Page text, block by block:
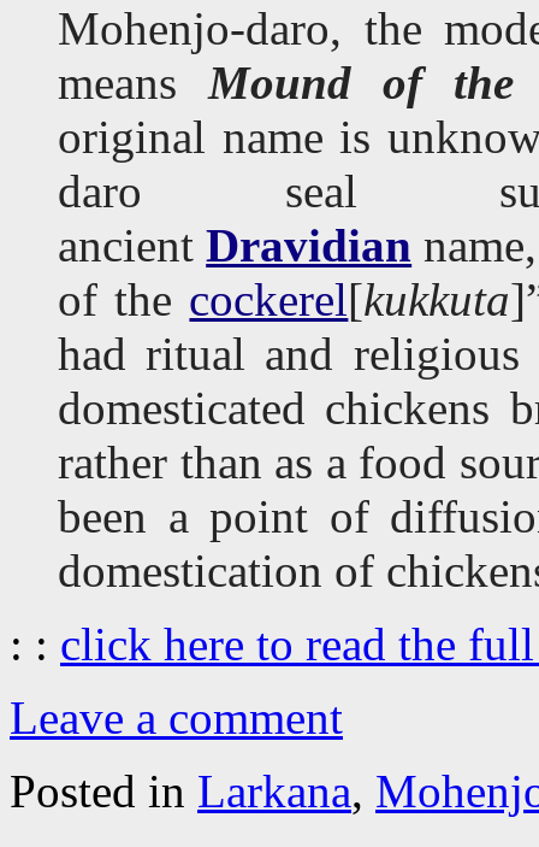
Mohenjo-daro, the
meansMound of the
original name is
daro seal
ancientDravidian
of the cockerel[kukkuta
had ritual and
domesticated chickens
rather than as a food
been a point of
domestication of
: : click here to read the
Leave a comment
Posted in Larkana,